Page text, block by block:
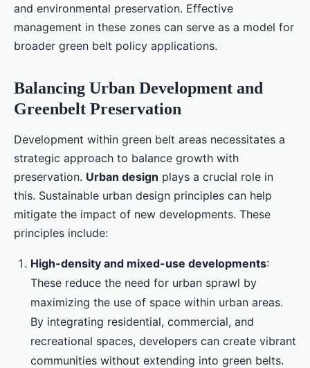
and environmental preservation. Effective
management in these zones can serve as a model for
broader green belt policy applications.
Balancing Urban Development and
Greenbelt Preservation
Development within green belt areas necessitates a
strategic approach to balance growth with
preservation. Urban design plays a crucial role in
this. Sustainable urban design principles can help
mitigate the impact of new developments. These
principles include:
High-density and mixed-use developments:
These reduce the need for urban sprawl by
maximizing the use of space within urban areas.
By integrating residential, commercial, and
recreational spaces, developers can create vibrant
communities without extending into green belts.